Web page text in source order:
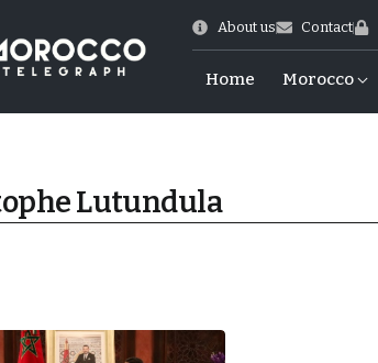
About us Contact
Home Morocco
Lutundula